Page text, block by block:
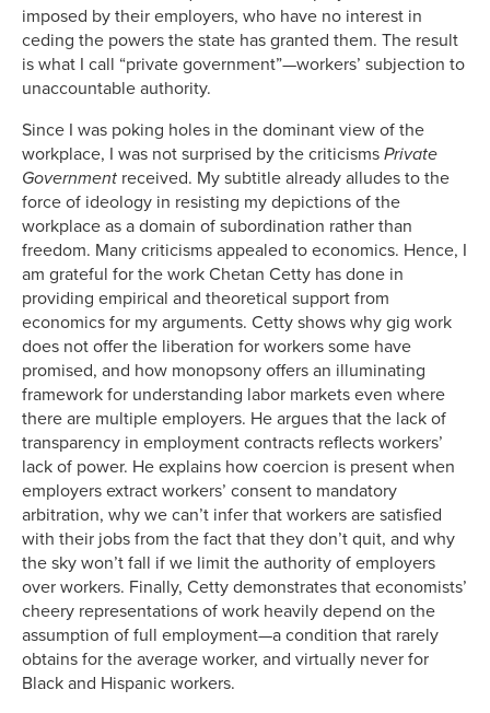
imposed by their employers, who have no interest in
ceding the powers the state has granted them. The result
is what I call “private government”—workers’ subjection to
unaccountable authority.
Since I was poking holes in the dominant view of the
workplace, I was not surprised by the criticisms Private
Government received. My subtitle already alludes to the
force of ideology in resisting my depictions of the
workplace as a domain of subordination rather than
freedom. Many criticisms appealed to economics. Hence, I
am grateful for the work Chetan Cetty has done in
providing empirical and theoretical support from
economics for my arguments. Cetty shows why gig work
does not offer the liberation for workers some have
promised, and how monopsony offers an illuminating
framework for understanding labor markets even where
there are multiple employers. He argues that the lack of
transparency in employment contracts reflects workers’
lack of power. He explains how coercion is present when
employers extract workers’ consent to mandatory
arbitration, why we can’t infer that workers are satisfied
with their jobs from the fact that they don’t quit, and why
the sky won’t fall if we limit the authority of employers
over workers. Finally, Cetty demonstrates that economists’
cheery representations of work heavily depend on the
assumption of full employment—a condition that rarely
obtains for the average worker, and virtually never for
Black and Hispanic workers.